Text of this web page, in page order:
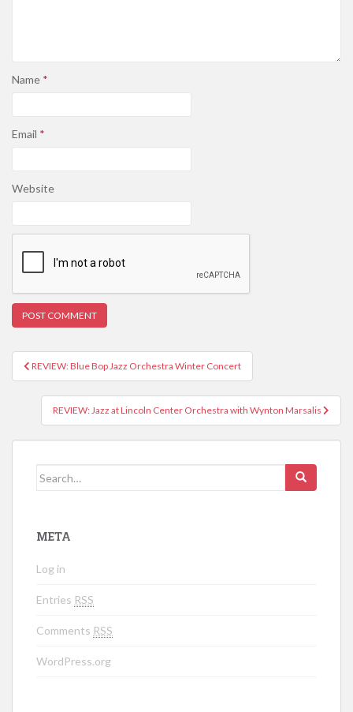
Name *
Email *
Website
Post navigation
REVIEW: Blue Bop Jazz Orchestra Winter Concert
REVIEW: Jazz at Lincoln Center Orchestra with Wynton Marsalis
Search for:
META
Log in
Entries RSS
Comments RSS
WordPress.org